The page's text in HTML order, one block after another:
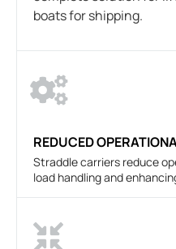
boats for shipping.
REDUCED
Straddle carriers reduce
load handling and